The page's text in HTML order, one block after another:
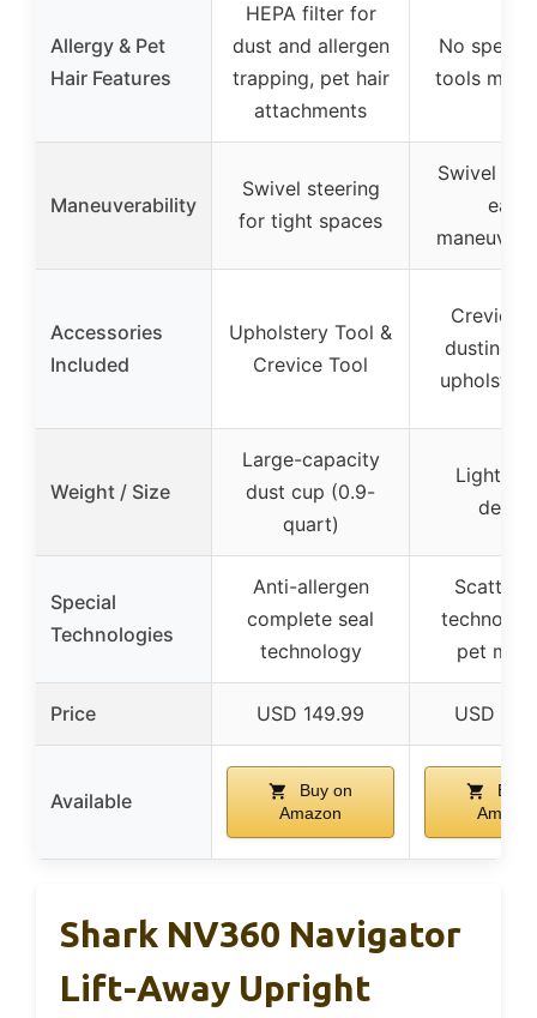
Allergy & Pet
Hair Features
HEPA filter for
dust and allergen
trapping, pet hair
attachments
No
tools
Maneuverability
Swivel steering
for tight spaces
Swivel
easy
Accessories
Included
Upholstery Tool &
Crevice Tool
Crevice
dusting
Weight / Size
Large-capacity
dust cup (0.9-
quart)
design
Special
Technologies
Anti-allergen
complete seal
technology
Scatter-
pet
Price USD 149.99 USD
Available
Buy on
Amazon
Buy
Shark NV360 Navigator
Lift-Away Upright